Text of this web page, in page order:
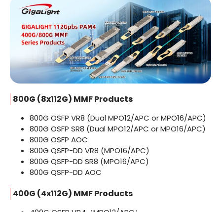
800G (8x112G) MMF Products
800G OSFP VR8 (Dual MPO12/APC or MPO16/APC)
800G OSFP SR8 (Dual MPO12/APC or MPO16/APC)
800G OSFP AOC
800G QSFP-DD VR8 (MPO16/APC)
800G QSFP-DD SR8 (MPO16/APC)
800G QSFP-DD AOC
400G (4x112G) MMF Products